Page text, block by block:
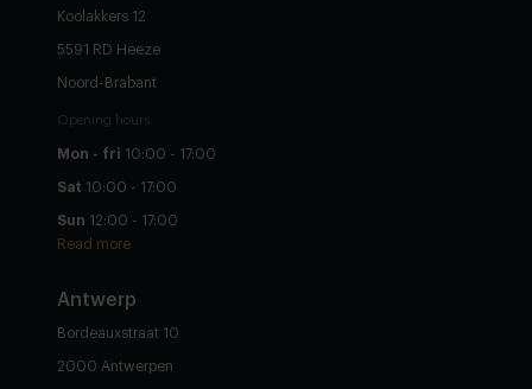
Koolakkers 12
5591 RD Heeze
Noord-Brabant
Opening hours
Mon - fri 10:00 - 17:00
Sat 10:00 - 17:00
Sun 12:00 - 17:00
Read more
Antwerp
Bordeauxstraat 10
2000 Antwerpen